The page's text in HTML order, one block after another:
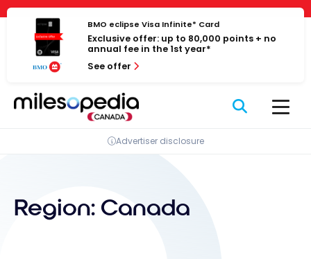
Cookies management panel
Skip
content
BMO eclipse Visa Infinite* Card
Exclusive offer: up to 80,000 points + no
annual fee in the 1st year*
See offer
Advertiser disclosure
Region: Canada